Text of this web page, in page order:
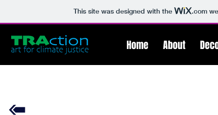
This site was designed with the .com
Home About